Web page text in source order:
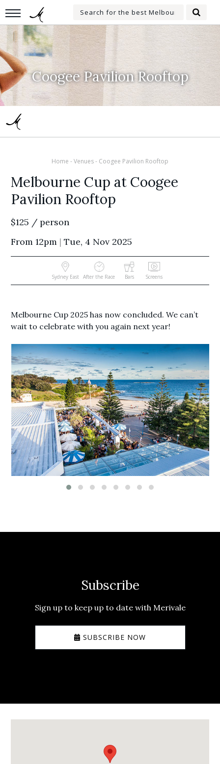
to
main
content
Search
Coogee Pavilion Rooftop
Home -Venues- Coogee Pavilion Rooftop
Melbourne Cup at Coogee
Pavilion Rooftop
$125 / person
From 12pm | Tue, 4 Nov 2025
Sydney East After the Race Bars Screens
Melbourne Cup 2025 has now concluded. We can’t
wait to celebrate with you again next year!
Subscribe
Sign up to keep up to date with Merivale
SUBSCRIBE NOW